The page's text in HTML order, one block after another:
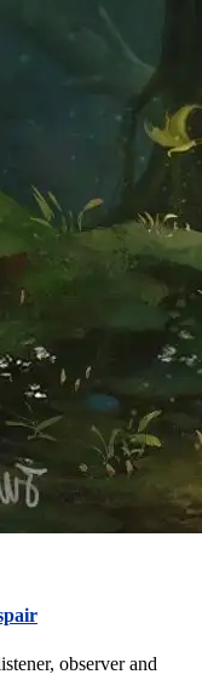
observer and